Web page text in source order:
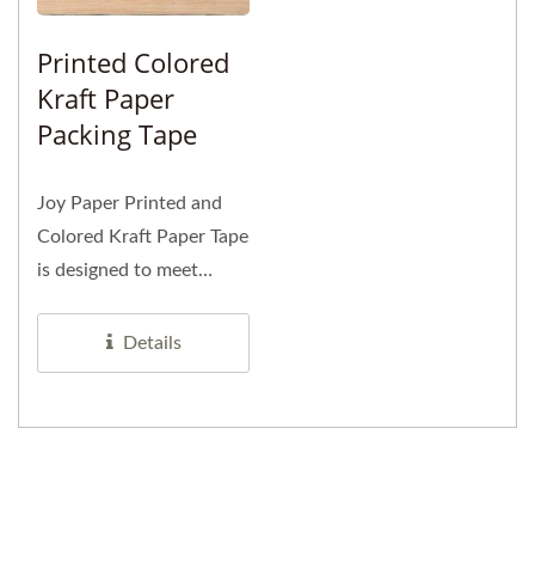
Printed Colored
Kraft Paper
Packing Tape
Joy Paper Printed and
Colored Kraft Paper Tape
is designed to meet
Details